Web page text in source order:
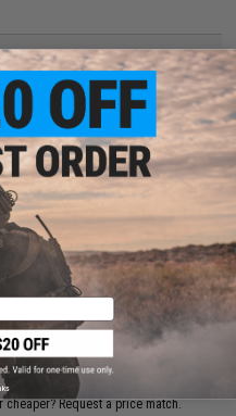
(VIEW ALL)
Contact us, our resident experts
ADD TO
cheaper?Request a price match.